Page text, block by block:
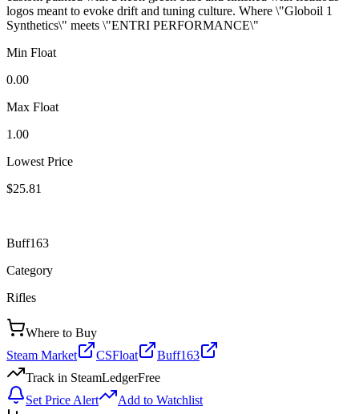
logos meant to evoke drift and tuning culture. Where \"Globoil 1
Synthetics\" meets \"ENTRI PERFORMANCE\"
Min Float
0.00
Max Float
1.00
Lowest Price
$25.81
Buff163
Category
Rifles
Where to Buy
Steam Market
CSFloat
Buff163
Track in SteamLedgerFree
Set Price Alert
Add to Watchlist